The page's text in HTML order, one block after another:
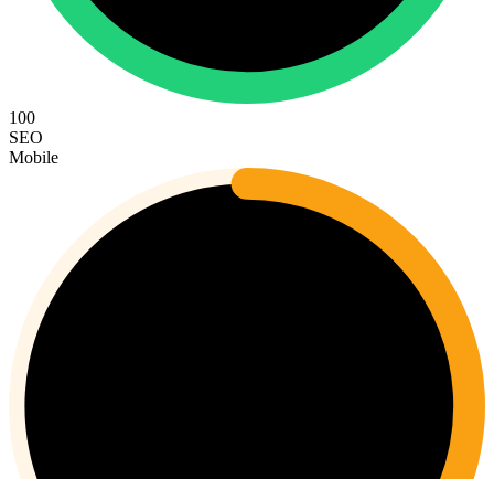
100
SEO
Mobile